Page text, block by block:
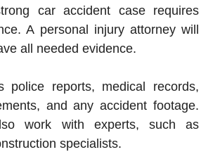
car accident case requires
A personal injury attorney will
all needed evidence.
police reports, medical records,
and any accident footage.
work with experts, such as
specialists.